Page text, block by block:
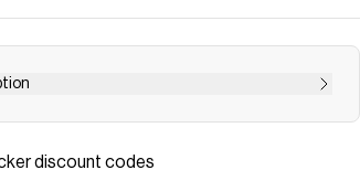
Retro 1 Low OG UNI2with aKids Foot
app with over one million users that have
discount codes